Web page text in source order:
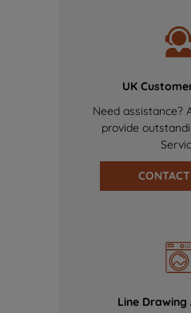
UK
Need assistance?
provide
Line